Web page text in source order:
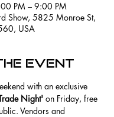
PM – 9:00 PM
Show, 5825 Monroe St,
USA
event
with an exclusive
Night' on Friday, free
Vendors and